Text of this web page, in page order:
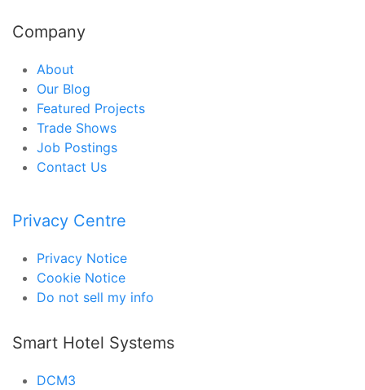
Company
About
Our Blog
Featured Projects
Trade Shows
Job Postings
Contact Us
Privacy Centre
Privacy Notice
Cookie Notice
Do not sell my info
Smart Hotel Systems
DCM3